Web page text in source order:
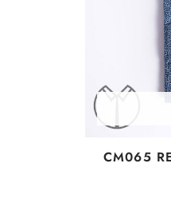
CM065